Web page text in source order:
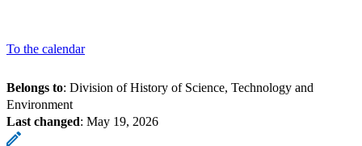
To the calendar
Belongs to: Division of History of Science, Technology and
Environment
Last changed: May 19, 2026